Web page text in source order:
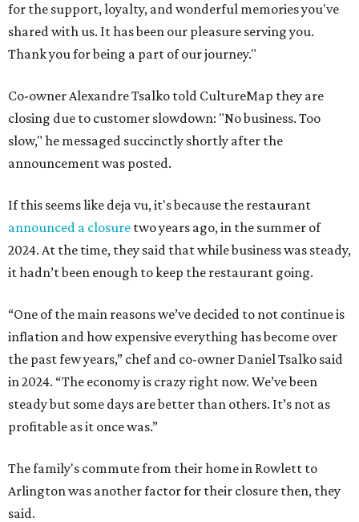
for the support, loyalty, and wonderful memories you've
shared with us. It has been our pleasure serving you.
Thank you for being a part of our journey."
Co-owner Alexandre Tsalko told CultureMap they are
closing due to customer slowdown: "No business. Too
slow," he messaged succinctly shortly after the
announcement was posted.
If this seems like deja vu, it's because the restaurant
announced a closure two years ago, in the summer of
2024. At the time, they said that while business was steady,
it hadn’t been enough to keep the restaurant going.
“One of the main reasons we’ve decided to not continue is
inflation and how expensive everything has become over
the past few years,” chef and co-owner Daniel Tsalko said
in 2024. “The economy is crazy right now. We’ve been
steady but some days are better than others. It’s not as
profitable as it once was.”
The family's commute from their home in Rowlett to
Arlington was another factor for their closure then, they
said.